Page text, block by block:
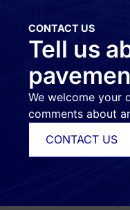
CONTACT US
Tell us
We welcome your
comments about
CONTACT US